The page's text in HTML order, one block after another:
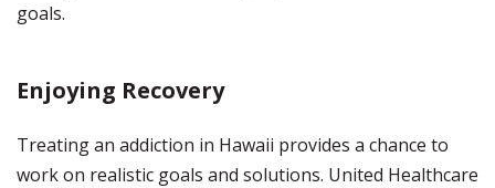
goals.
Enjoying Recovery
Treating an addiction in Hawaii provides a chance to
work on realistic goals and solutions. United Healthcare